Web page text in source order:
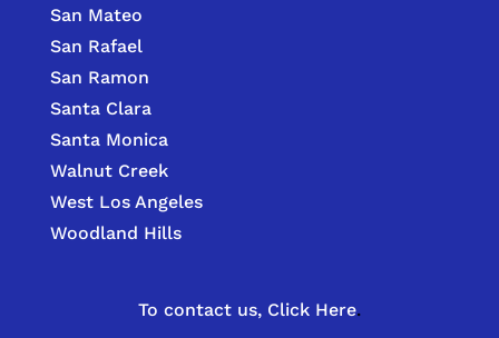
San Mateo
San Rafael
San Ramon
Santa Clara
Santa Monica
Walnut Creek
West Los Angeles
Woodland Hills
To contact us, Click Here.